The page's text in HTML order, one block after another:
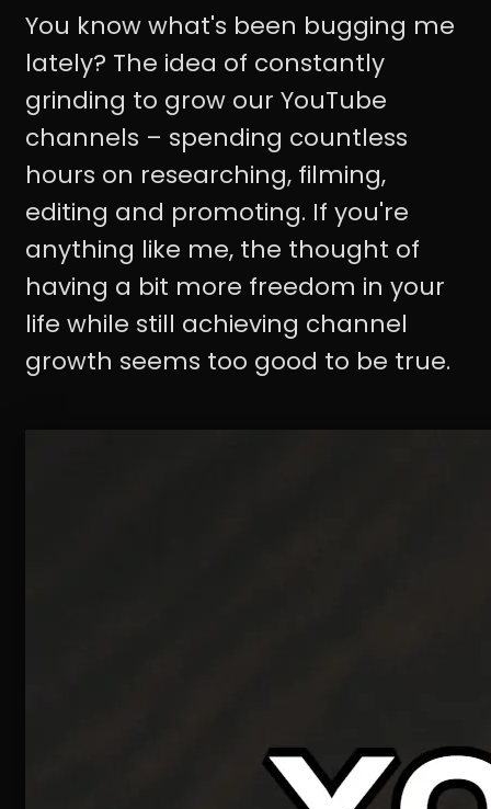
You know what's been bugging me
lately? The idea of constantly
grinding to grow our YouTube
channels – spending countless
hours on researching, filming,
editing and promoting. If you're
anything like me, the thought of
having a bit more freedom in your
life while still achieving channel
growth seems too good to be true.